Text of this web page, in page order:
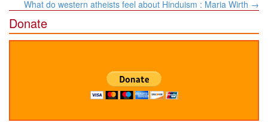
What do western atheists feel about Hinduism : Maria Wirth →
Donate